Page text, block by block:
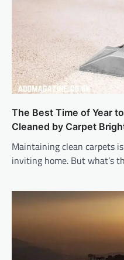
The Best Time of Year
Cleaned by Carpet
Maintaining clean carpets
inviting home. But what’s